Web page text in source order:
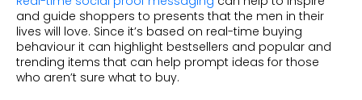
and guide shoppers to presents that the men in their
lives will love. Since it’s based on real-time buying
behaviour it can highlight bestsellers and popular and
trending items that can help prompt ideas for those
who aren’t sure what to buy.